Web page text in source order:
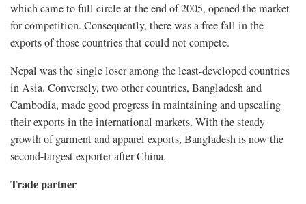
which came to full circle at the end of 2005, opened the market
for competition. Consequently, there was a free fall in the
exports of those countries that could not compete.
Nepal was the single loser among the least-developed countries
in Asia. Conversely, two other countries, Bangladesh and
Cambodia, made good progress in maintaining and upscaling
their exports in the international markets. With the steady
growth of garment and apparel exports, Bangladesh is now the
second-largest exporter after China.
Trade partner